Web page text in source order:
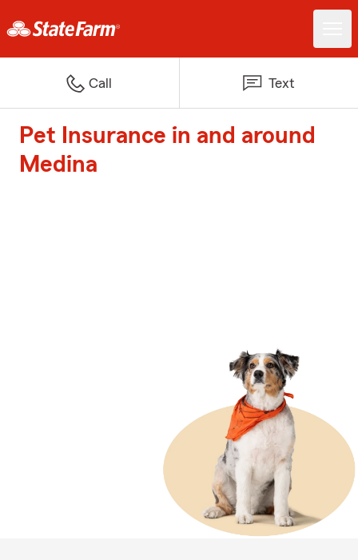
Call Text
Pet Insurance in and around
Medina